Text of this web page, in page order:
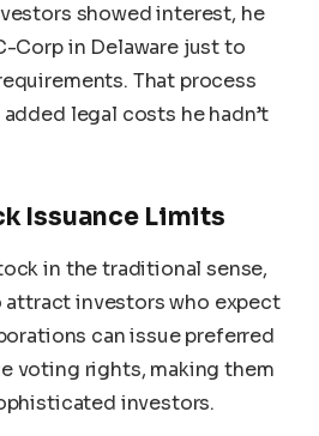
showed interest, he
Corp in Delaware just to
That process
legal costs he hadn’t
Issuance Limits
in the traditional sense,
investors who expect
can issue preferred
voting rights, making them
investors.